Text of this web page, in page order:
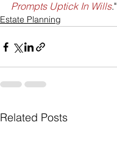
Prompts Uptick In Wills."
Estate Planning
Related Posts